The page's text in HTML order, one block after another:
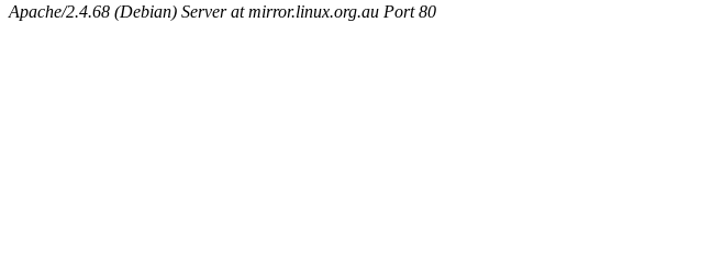
Apache/2.4.68 (Debian) Server at mirror.linux.org.au Port 80